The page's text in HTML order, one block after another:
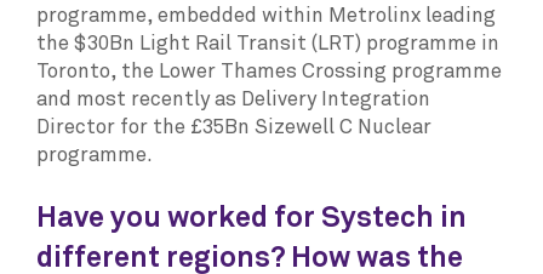
programme, embedded within Metrolinx leading
the $30Bn Light Rail Transit (LRT) programme in
Toronto, the Lower Thames Crossing programme
and most recently as Delivery Integration
Director for the £35Bn Sizewell C Nuclear
programme.
Have you worked for Systech in
different regions? How was the